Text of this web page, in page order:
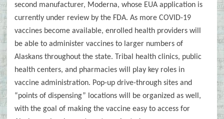
second manufacturer, Moderna, whose EUA application is
currently under review by the FDA. As more COVID-19
vaccines become available, enrolled health providers will
be able to administer vaccines to larger numbers of
Alaskans throughout the state. Tribal health clinics, public
health centers, and pharmacies will play key roles in
vaccine administration. Pop-up drive-through sites and
“points of dispensing” locations will be organized as well,
with the goal of making the vaccine easy to access for